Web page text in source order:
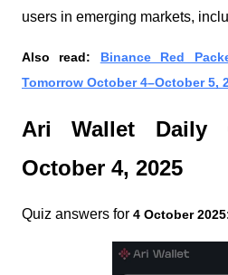
users in emerging markets,
Also read: Binance Red
Tomorrow October 4–October 5,
Ari Wallet Daily
October 4, 2025
Quiz answers for 4 October